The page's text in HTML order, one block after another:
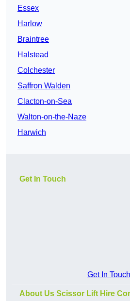
Essex
Harlow
Braintree
Halstead
Colchester
Saffron Walden
Clacton-on-Sea
Walton-on-the-Naze
Harwich
Get In Touch
Get In Touch
About Us Scissor Lift Hire